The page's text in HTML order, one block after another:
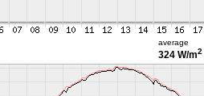
average
324 W/m2